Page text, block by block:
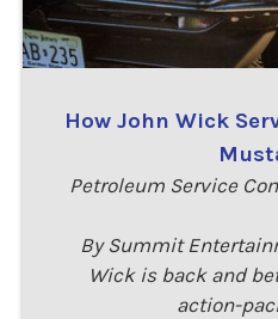
How John Wick
Petroleum Service
By Summit
Wick is back and
action-